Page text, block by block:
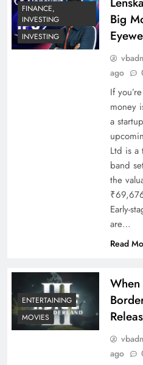
FINANCE,
INVESTING
INVESTING
Big
ago
If
money
a
Ltd is a
band
the
Early-
are…
Read
ENTERTAINING
MOVIES
ago